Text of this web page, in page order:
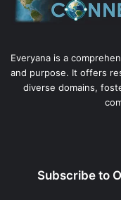
Everyana is a
and purpose. It offers
diverse domains,
Subscribe to